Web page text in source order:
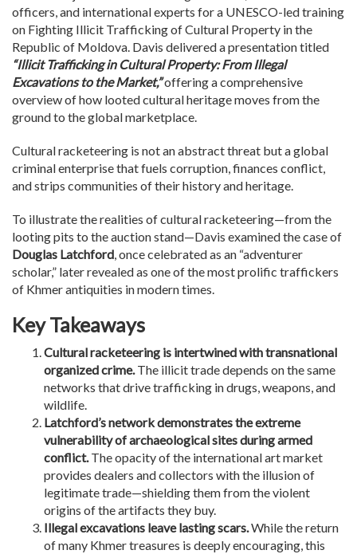
officers, and international experts for a UNESCO-led training
on Fighting Illicit Trafficking of Cultural Property in the
Republic of Moldova. Davis delivered a presentation titled
“Illicit Trafficking in Cultural Property: From Illegal
Excavations to the Market,”offering a comprehensive
overview of how looted cultural heritage moves from the
ground to the global marketplace.
Cultural racketeering is not an abstract threat but a global
criminal enterprise that fuels corruption, finances conflict,
and strips communities of their history and heritage.
To illustrate the realities of cultural racketeering—from the
looting pits to the auction stand—Davis examined the case of
Douglas Latchford, once celebrated as an “adventurer
scholar,” later revealed as one of the most prolific traffickers
of Khmer antiquities in modern times.
Key Takeaways
Cultural racketeering is intertwined with transnational
organized crime.The illicit trade depends on the same
networks that drive trafficking in drugs, weapons, and
wildlife.
Latchford’s network demonstrates the extreme
vulnerability of archaeological sites during armed
conflict.The opacity of the international art market
provides dealers and collectors with the illusion of
legitimate trade—shielding them from the violent
origins of the artifacts they buy.
Illegal excavations leave lasting scars.While the return
of many Khmer treasures is deeply encouraging, this